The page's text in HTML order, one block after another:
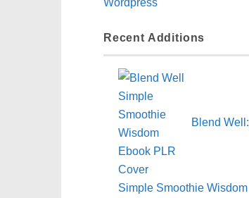
Recent Additions
Blend Well:
Simple Smoothie Wisdom